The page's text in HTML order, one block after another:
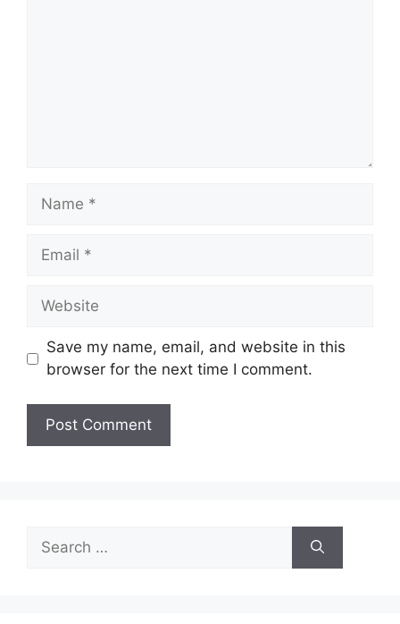
Name
Email
Website
Save my name, email, and website in this
browser for the next time I comment.
for: